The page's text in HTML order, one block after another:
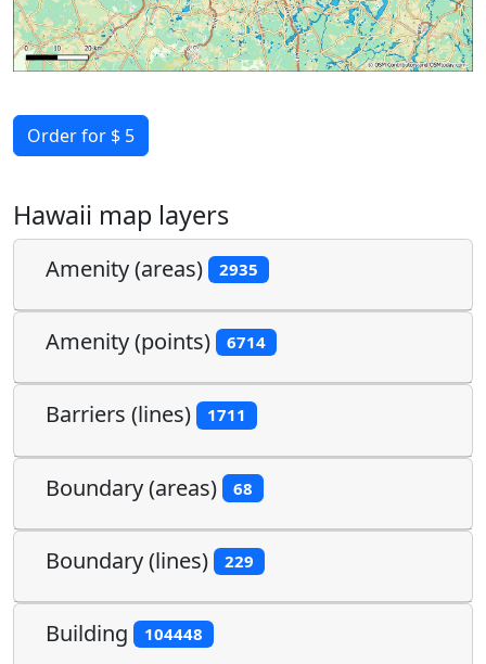
Order for $ 5
Hawaii map layers
Amenity (areas) 2935
Amenity (points) 6714
Barriers (lines) 1711
Boundary (areas) 68
Boundary (lines) 229
Building 104448